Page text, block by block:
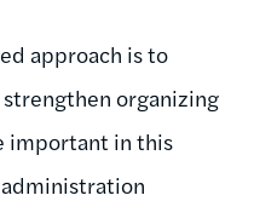
approach is to
organizing
important in this